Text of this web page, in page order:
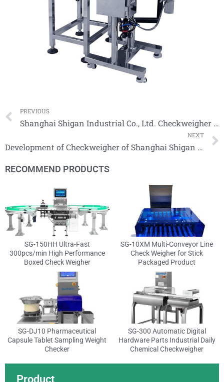
Product
Prev
PREVIOUS
Shanghai Shigan Industrial Co., Ltd. Checkweigher Model
NEXT
Development of Checkweigher of Shanghai Shigan Industrial Company！
RECOMMEND PRODUCTS
SG-150HH Ultra-Fast
300pcs/min High Performance
Boxed Check Weigher
SG-10XM Multi-Conveyor Line
Check Weigher for Stick
Packaged Product
SG-DJ10 Pharmaceutical
Capsule Tablet Sampling Weight
Checker
SG-300 Automatic Digital
Hardware Parts Industrial Daily
Chemical Checkweigher